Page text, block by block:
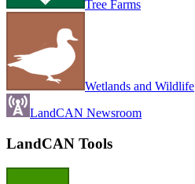
Tree Farms
Wetlands and Wildlife
LandCAN Newsroom
LandCAN Tools